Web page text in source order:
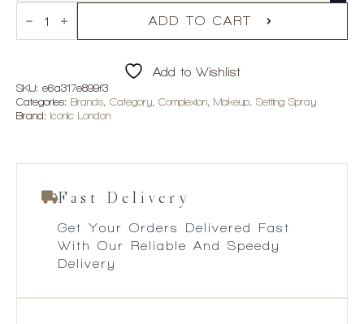
Iconic
London
ADD TO CART
Add to Wishlist
SKU: e6a317e899f3
Categories: Brands, Category, Complexion, Makeup, Setting Spray
Brand: Iconic London
Fast Delivery
Get Your Orders Delivered Fast
With Our Reliable And Speedy
Delivery